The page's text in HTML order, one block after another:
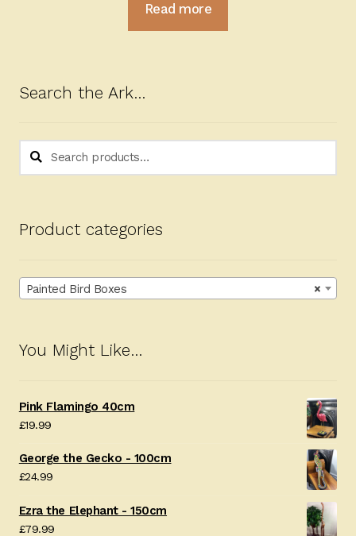
Read more
Search the Ark…
Search
Search
Product categories
×
Painted Bird Boxes
You Might Like…
Pink Flamingo 40cm
£19.99
George the Gecko - 100cm
£24.99
Ezra the Elephant - 150cm
£79.99